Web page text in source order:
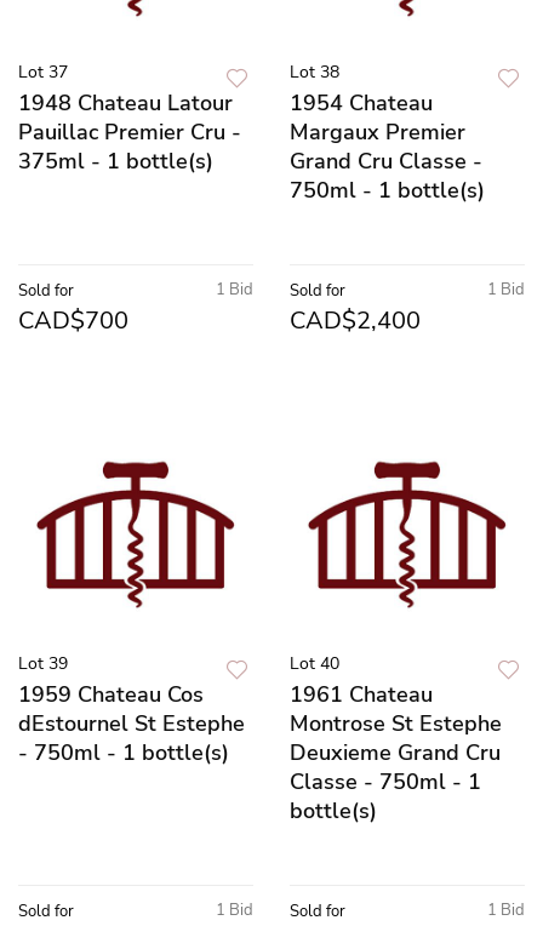
Lot 37
1948 Chateau Latour
Pauillac Premier Cru -
375ml - 1 bottle(s)
1 Bid
Sold for
CAD$700
Lot 38
1954 Chateau
Margaux Premier
Grand Cru Classe -
750ml - 1 bottle(s)
1 Bid
Sold for
CAD$2,400
Lot 39
1959 Chateau Cos
dEstournel St Estephe
- 750ml - 1 bottle(s)
1 Bid
Sold for
Lot 40
1961 Chateau
Montrose St Estephe
Deuxieme Grand Cru
Classe - 750ml - 1
bottle(s)
1 Bid
Sold for